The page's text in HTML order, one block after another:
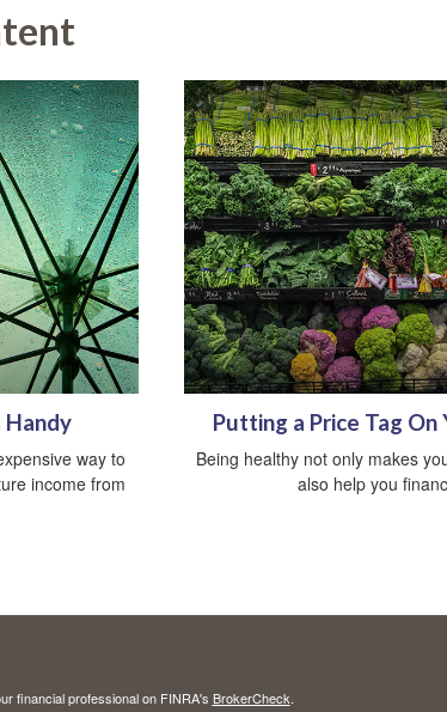
Handy
way to
income from
Putting a Price Tag
Being healthy not only makes
also help you
financial professional on FINRA's BrokerCheck.